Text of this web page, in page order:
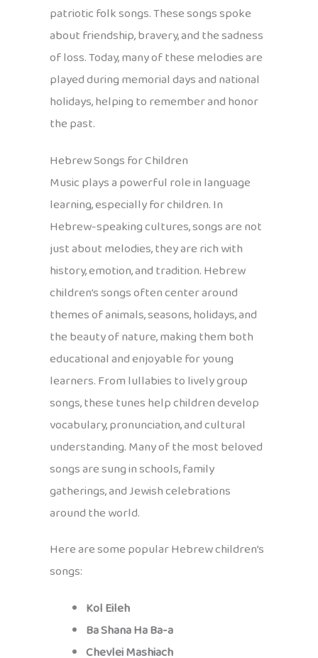
patriotic folk songs. These songs spoke
about friendship, bravery, and the sadness
of loss. Today, many of these melodies are
played during memorial days and national
holidays, helping to remember and honor
the past.
Hebrew Songs for Children
Music plays a powerful role in language
learning, especially for children. In
Hebrew-speaking cultures, songs are not
just about melodies, they are rich with
history, emotion, and tradition. Hebrew
children’s songs often center around
themes of animals, seasons, holidays, and
the beauty of nature, making them both
educational and enjoyable for young
learners. From lullabies to lively group
songs, these tunes help children develop
vocabulary, pronunciation, and cultural
understanding. Many of the most beloved
songs are sung in schools, family
gatherings, and Jewish celebrations
around the world.
Here are some popular Hebrew children’s
songs:
Kol Eileh
Ba Shana Ha Ba-a
Chevlei Mashiach